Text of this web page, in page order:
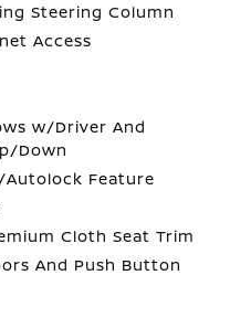
Steering Column
Access
w/Driver And
Down
Feature
Cloth Seat Trim
And Push Button